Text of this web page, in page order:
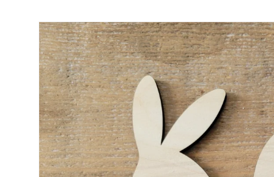
Skip to
product
information